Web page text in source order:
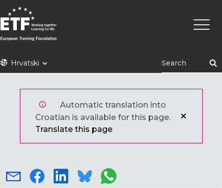
Skoči
na
glavni
sadržaj
ETFHrvatski
Main
Automatic translation into
Croatian is available for this page.
Translate this page